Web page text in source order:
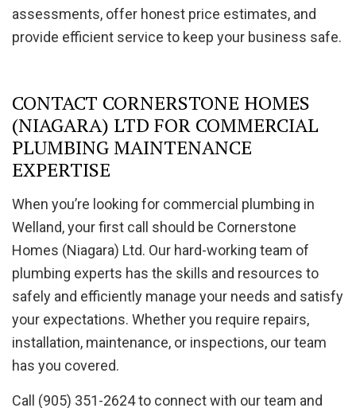
assessments, offer honest price estimates, and
provide efficient service to keep your business safe.
CONTACT CORNERSTONE HOMES
(NIAGARA) LTD FOR COMMERCIAL
PLUMBING MAINTENANCE
EXPERTISE
When you’re looking for commercial plumbing in
Welland, your first call should be Cornerstone
Homes (Niagara) Ltd. Our hard-working team of
plumbing experts has the skills and resources to
safely and efficiently manage your needs and satisfy
your expectations. Whether you require repairs,
installation, maintenance, or inspections, our team
has you covered.
Call (905) 351-2624 to connect with our team and